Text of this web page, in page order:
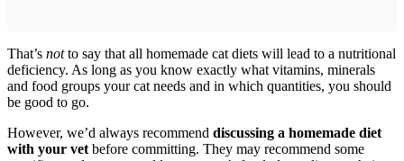
That’s notto say that all homemade cat diets will lead to a nutritional
deficiency. As long as you know exactly what vitamins, minerals
and food groups your cat needs and in which quantities, you should
be good to go.
However, we’d always recommend discussing a homemade diet
with your vet before committing. They may recommend some